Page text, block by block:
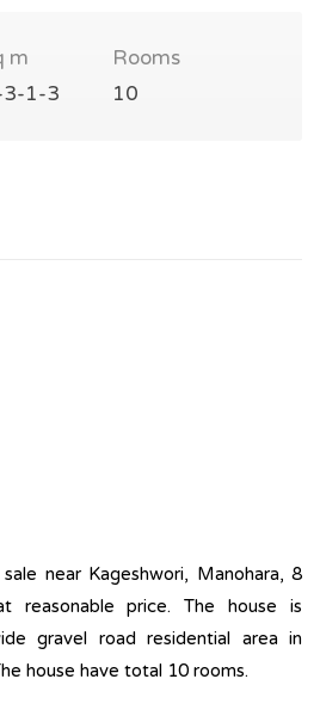
m
1-3
Rooms
10
near Kageshwori, Manohara, 8
reasonable price. The house is
gravel road residential area in
house have total 10 rooms.